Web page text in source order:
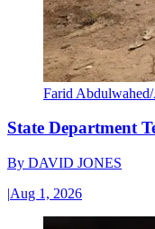
Farid
State Department
By DAVID JONES
|Aug 1, 2026